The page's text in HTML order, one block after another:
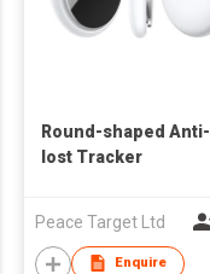
Round-shaped Anti-
lost Tracker
Peace Target Ltd
Enquire